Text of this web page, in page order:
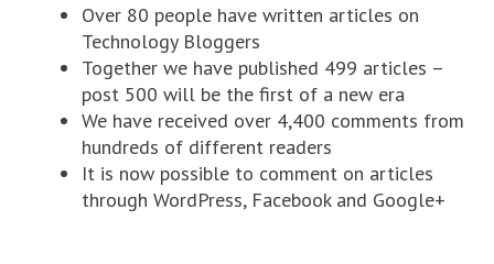
Over 80 people have written articles on
Technology Bloggers
Together we have published 499 articles –
post 500 will be the first of a new era
We have received over 4,400 comments from
hundreds of different readers
It is now possible to comment on articles
through WordPress, Facebook and Google+